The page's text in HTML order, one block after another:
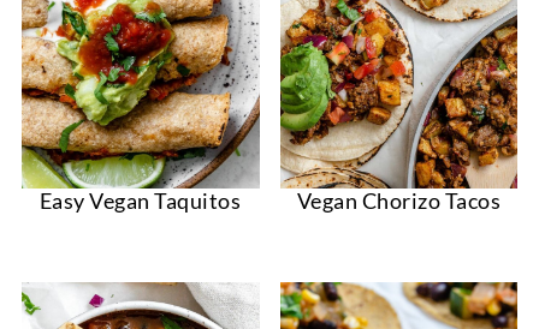
Easy Vegan Taquitos Vegan Chorizo Tacos